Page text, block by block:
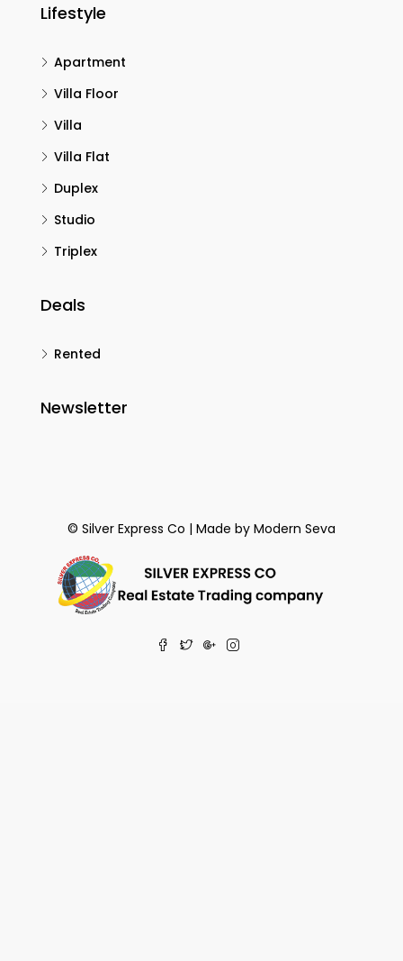
Lifestyle
Apartment
Villa Floor
Villa
Villa Flat
Duplex
Studio
Triplex
Deals
Rented
Newsletter
© Silver Express Co | Made by Modern Seva